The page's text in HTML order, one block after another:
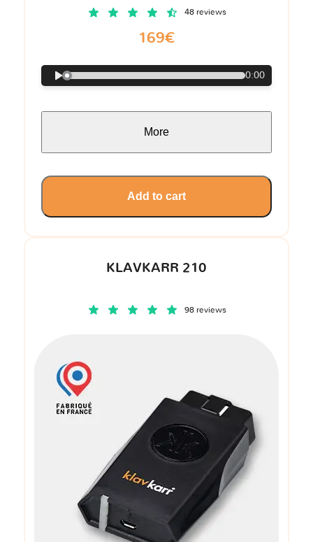
KLAVKARR 210
98 reviews
48 reviews
169€
0:00
More
Add to cart